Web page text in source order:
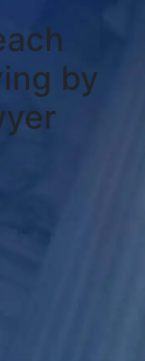
by